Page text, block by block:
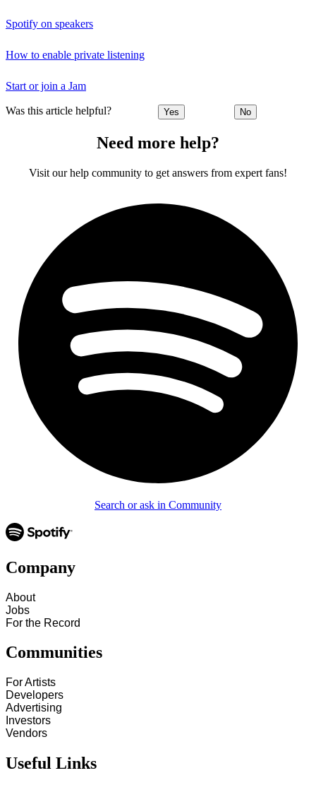
Spotify on speakers
How to enable private listening
Start or join a Jam
Was this article helpful? Yes No
Need more help?
Visit our help community to get answers from expert fans!
Search or ask in Community
Company
About
Jobs
For the Record
Communities
For Artists
Developers
Advertising
Investors
Vendors
Useful Links